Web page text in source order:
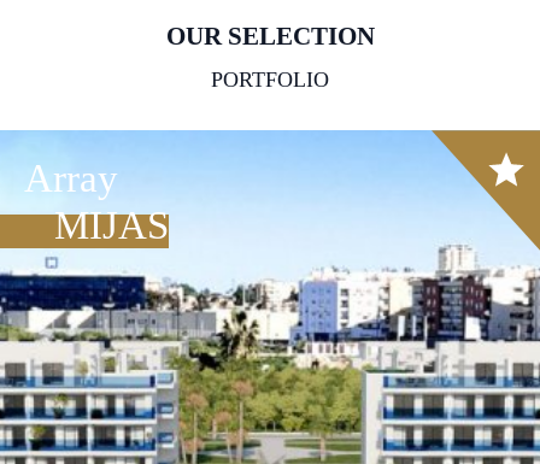
OUR SELECTION
PORTFOLIO
Array
MIJAS